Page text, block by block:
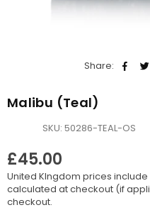
Share:
Malibu (Teal)
SKU: 50286-TEAL-OS
Regular
price
£45.00
United KIngdom prices include
calculated at checkout (if
checkout.